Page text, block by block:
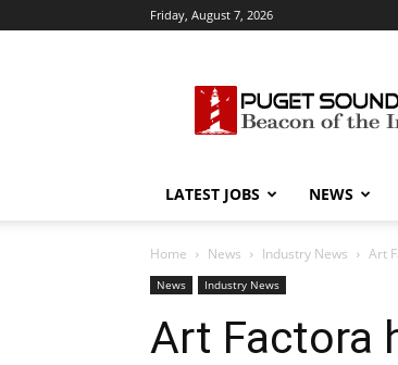
Friday, August 7, 2026
Sound
Radio
LATEST JOBS NEWS
Home News Industry News Art
News Industry News
Art Factora